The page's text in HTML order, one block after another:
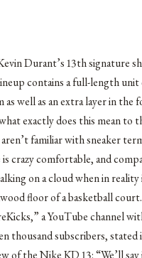
Durant’s 13th signature
contains a full-length
as well as an extra layer in the
exactly does this mean to
familiar with sneaker
is crazy comfortable, and
on a cloud when in reality
floor of a basketball court.
a YouTube channel
thousand subscribers, stated
of the Nike KD 13: “We’ll